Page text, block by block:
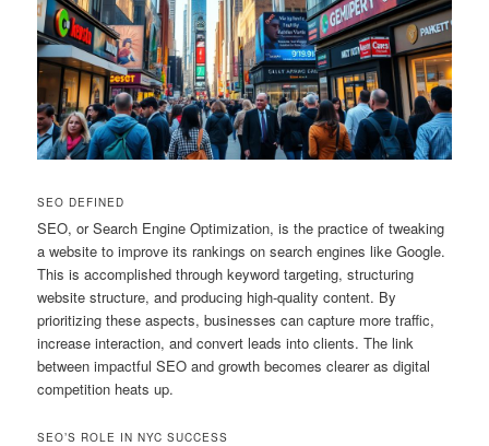
SEO DEFINED
SEO, or Search Engine Optimization, is the practice of tweaking
a website to improve its rankings on search engines like Google.
This is accomplished through keyword targeting, structuring
website structure, and producing high-quality content. By
prioritizing these aspects, businesses can capture more traffic,
increase interaction, and convert leads into clients. The link
between impactful SEO and growth becomes clearer as digital
competition heats up.
SEO’S ROLE IN NYC SUCCESS